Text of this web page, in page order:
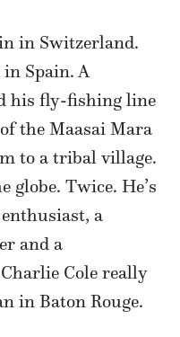
in Switzerland.
Spain. A
his fly-fishing line
the Maasai Mara
to a tribal village.
globe. Twice. He’s
a
and a
Cole really
in Baton Rouge.